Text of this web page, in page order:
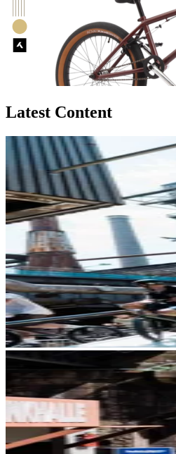
Latest Content